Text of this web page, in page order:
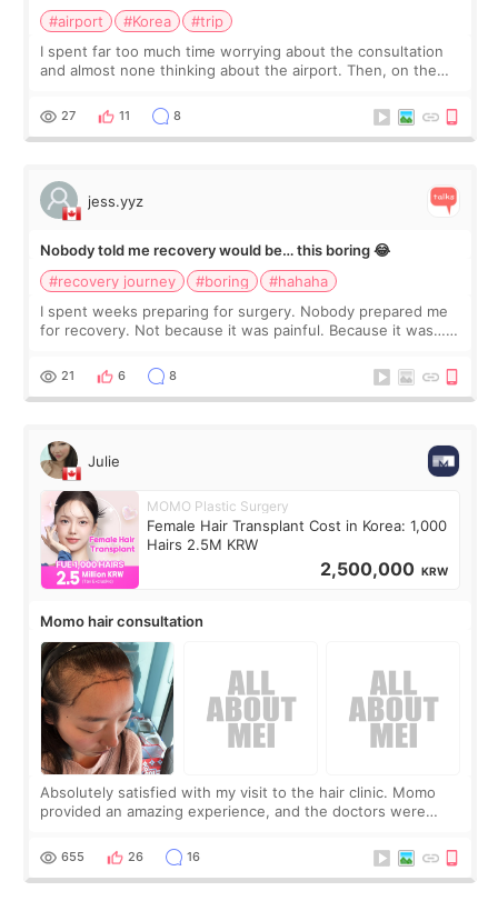
#airport #Korea
#trip
I spent far too much time worrying about the consultation
and almost none thinking about the airport. Then, on the
still looked puffy, wheth
27 11 8
jess.yyz
Nobody told me recovery would be… this boring 😂
#recovery journey
#boring
#hahaha
I spent weeks preparing for surgery. Nobody prepared me
for recovery. Not because it was painful. Because it was…
putting off. Watch all the s
21 6 8
Julie
MOMO Plastic Surgery
Female Hair Transplant Cost in Korea: 1,000
Hairs 2.5M KRW
2,500,000 KRW
Momo hair consultation
Absolutely satisfied with my visit to the hair clinic. Momo
provided an amazing experience, and the doctors were
top it off, they generously
655 26 16